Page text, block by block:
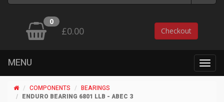
0
£0.00 Checkout
MENU
COMPONENTS
BEARINGS
ENDURO BEARING 6801 LLB - ABEC 3